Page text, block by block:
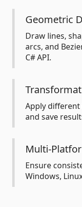
Geometric
Draw lines,
arcs, and
C# API.
Apply
and save
Multi-
Ensure
Windows,